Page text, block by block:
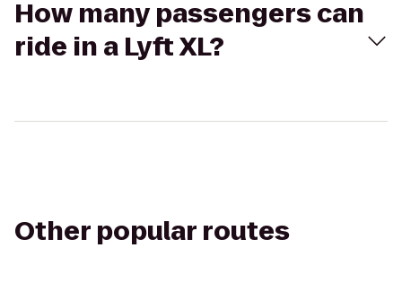
How many passengers can
ride in a Lyft XL?
Other popular routes